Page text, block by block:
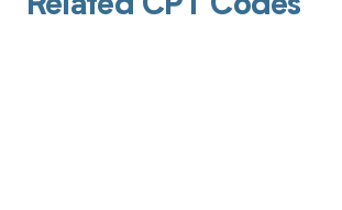
Related CPT Codes